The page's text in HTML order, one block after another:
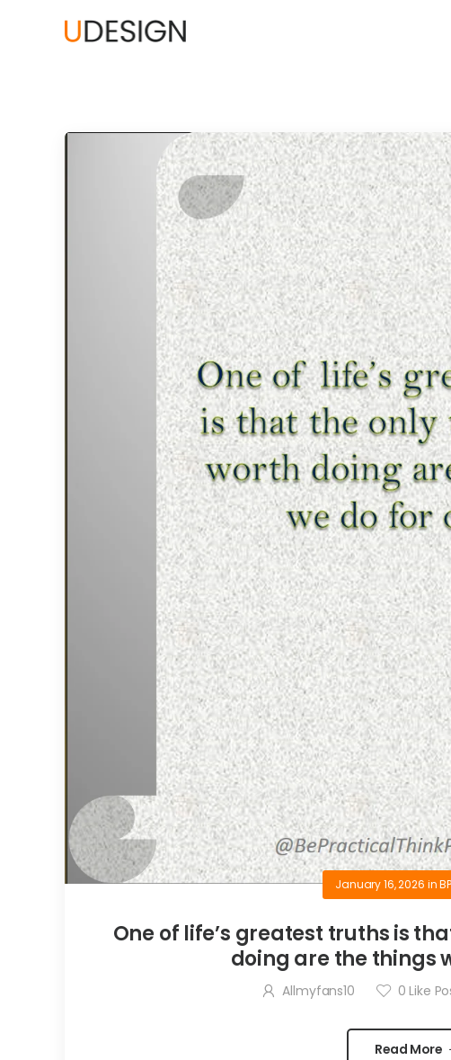
January 16, 2026 in
One of life’s greatest truths is
doing are the things
Allmyfans10 0 Like
Read More